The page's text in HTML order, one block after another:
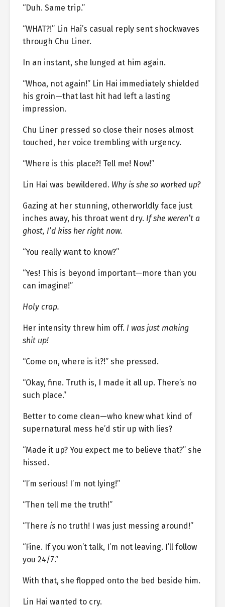
“Duh. Same trip.”
“WHAT?!” Lin Hai’s casual reply sent shockwaves
through Chu Liner.
In an instant, she lunged at him again.
“Whoa, not again!” Lin Hai immediately shielded
his groin—that last hit had left a lasting
impression.
Chu Liner pressed so close their noses almost
touched, her voice trembling with urgency.
“Where is this place?! Tell me! Now!”
Lin Hai was bewildered. Why is she so worked up?
Gazing at her stunning, otherworldly face just
inches away, his throat went dry. If she weren’t a
ghost, I’d kiss her right now.
“You really want to know?”
“Yes! This is beyond important—more than you
can imagine!”
Holy crap.
Her intensity threw him off. I was just making
shit up!
“Come on, where is it?!” she pressed.
“Okay, fine. Truth is, I made it all up. There’s no
such place.”
Better to come clean—who knew what kind of
supernatural mess he’d stir up with lies?
“Made it up? You expect me to believe that?” she
hissed.
“I’m serious! I’m not lying!”
“Then tell me the truth!”
“There is no truth! I was just messing around!”
“Fine. If you won’t talk, I’m not leaving. I’ll follow
you 24/7.”
With that, she flopped onto the bed beside him.
Lin Hai wanted to cry.